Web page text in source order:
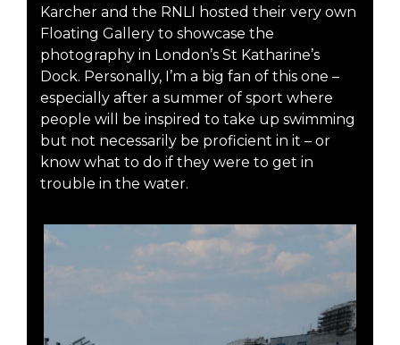
Karcher and the RNLI hosted their very own
Floating Gallery to showcase the
photography in London’s St Katharine’s
Dock. Personally, I’m a big fan of this one –
especially after a summer of sport where
people will be inspired to take up swimming
but not necessarily be proficient in it – or
know what to do if they were to get in
trouble in the water.